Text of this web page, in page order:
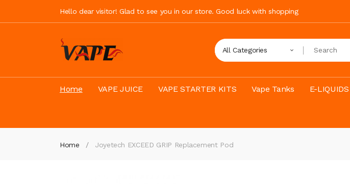
Hello dear visitor! Glad to see you in our store. Good luck with shopping
All Categories
Home VAPE JUICE VAPE STARTER KITS Vape Tanks E-LIQUIDS
Home Joyetech EXCEED GRIP Replacement Pod